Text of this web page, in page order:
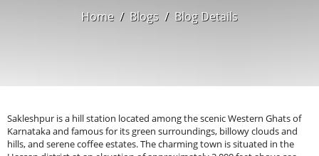
Home / Blogs / Blog Details
Sakleshpur is a hill station located among the scenic Western Ghats of Karnataka and famous for its green surroundings, billowy clouds and hills, and serene coffee estates. The charming town is situated in the Hassan district at an elevation of approximately 3,000 feet above sea level, providing visitors with a cooling escape from the humdrum of urban life. The region is tropical, and therefore a favourite place to be at any time of the year, each contributing its flavor to its beautiful landscape. It is a place that cannot be helped, particularly for nature enthusiasts, trekkers, and individuals who want to spend time in serene surroundings. The lush coffee estates, sombre forests, and thundering waterfalls create the landscape an unearthly sight while trekking, bird watching, and photography. Ancient fortifications, old temples, and turbulent brooks are the town's charm, and thus it is a top destination for any type of traveller. Weekend travelers can discover more nature escapes through our Weekend Getaways From Bangalore guide.Best Time to Visit SakleshpurMonsoon (June to September): Monsoon is the ideal time to visit this place if you love the scenery of green everywhere and cascading waterfalls. Heavy rain makes the surroundings even more lovely and a paradise for nature enthusiasts and photographers as well.Winter (October to February): The winter season is the best for trekkers and adventure-seekers. Cold, warm climatic conditions are the best times to trek to places like Ettina Bhuja, Ombattu Gudda, and the famous Green Route trek.Summer (March to May): Summer may come anywhere, but this place it is a good, warm climate and it is the best location for sightseeing, plantation walks, and recreation breaks.How to reach SakleshpurBy Road: It is 220 km from Bangalore and 130 km from Mangalore, and it is a comfortable NH75 drive. Daily taxis and buses from major cities are readily available.By Train: It also has a railway station, which is on the scenic Bangalore-Mangalore railway line. Trains from other states reach here, so it is a great idea to come by train.By Airport: The nearest airport is Mangalore International Airport, 135 km away. It is then easy to reach this place in a taxi or bus.Natural Attractions in Sakleshpur: A Paradise for Nature Lovers1. Bisle Ghat &amp; Bisle Viewpoint: It has one of the most beautiful and unspoilt natural scenery, Bisle Ghat is nature's treasure. In the Western Ghats, this viewpoint is just breathtaking with a bird's eye view of the Pushpagiri, Kumara Parvatha, and Dodda Betta hills. The teak forests of the viewpoint are full of fauna and flora and are heaven for wildlife photographers and shutterbugs as well. It is preferable to visit Bisle Ghat during the post-monsoon period (October-February) when it is clear with excellent visibility. Monsoons, being extremely scenic, are battered by heavy rainfall and fog ruining the scenery. Morning and sunset visits by road and photography are advised since they add charm to the rugged scenery.2. Manjarabad Fort: One of Tipu Sultan's empire's valuable gems, Manjarabad Fort is a star-shaped historic fort that provides an insight into the rich history of the place. The 18th-century fort was built as a strategically planned fort to provide the army with a strategic vantage point to protect. It is now a travel haunt, and it is blessed with spectacular bird's-eye views of the lush Western Ghats.Best Time to Visit the FortThe best time to visit is during the winter and early summer months (October-May) when the climate is pleasant. The tourists have to climb to the fort, and after reaching, they have access to the remains of the wall and nice promenades. All are very well taken care of. Best place for a photography enthusiast and a history buff. Enjoy nature stays and scenic landscapes through our relaxing Sakleshpur Camping Package.3. Agni Gudda Hill: Locally known as the "Fiery Mountain," Agni Gudda Hill is a trekker's and an adventurer's heaven. The hill gets its name from the volcano-like formation of the hill. A favourite destination in folklore, the hill is a sanctuary of dense woods, boulder-covered roads, and expansive views of the valleys surrounding it. A trek to Agni Gudda is an experience one cannot afford to miss. The hill is a favourite among trekkers and photographers for sunrise and sunset. Take a visit between winter, i.e., November to February, and the chill climatic conditions will turn the climb into a pleasure trip. Moreover, the hill is the location for most of the Kannada films, so it's one of my favourite spots too.4. Jenukal Gudda (Honey Rock Hill): Being the second-tallest peak in Karnataka, Jenukal Gudda is heaven for trekkers. The terrain is hilly and compels the trekkers through dense coffee plantations and thick jungles before it presents them with breathtaking sights of the Arabian Sea on a clear day. Ideal for adventure seekers, Jenukal Gudda features challenging treks and stunning viewpoints.October to March is ideal with nice trekking conditions. Sunrise and sunset treks are well worth it with rolling Western Ghats in golden hues of sunset.5. Hemavathi River &amp; Shettihalli Church: Hemavathi River is one of the prime water sources of Karnataka meandering peacefully along Sakleshpur. Its most captivating view is that of the Shettihalli Church, a 19th-century Gothic structure and half-submerged church on the river's bank. The French missionary-constructed church lies in ghostly remains with its high altitude in summer (March to June) when the water level recedes and monsoons (July to September), standing as if it floats a spine-tingling experience.The visitors can go for a boat tour in the Hemavathi River and enjoy the stunning reflections of the partially submerged church. It will be a good place for photographs and history enthusiasts to study and admire.6. Pandavar Gudda: Pandavar Gudda is referred to as the Pandavas' abode of Mahabharata, as per local legends. This hill which is near Bettada Byraveshwara Temple is a beautiful combination of mythological as well as natural importance. It is a short climb to the peak that offers grand vistas of hills and valley mists to trekkers. It is a suitable place to see sunset and camp, hence a very suitable place for nature lovers and seekers of spirituality. It needs to be explored in October and February when it is pleasant and cool. It’s natural beauty is a good blend of history, adventure, and scenery, and thus it is an ideal holiday destination for any kind of tourist.Waterfalls in Sakleshpur: Nature's Cascading Wonders1. Magajahalli Waterfalls (Abbi Falls): Otherwise, Hanbal Falls, Magajahalli Waterfalls is the most well-known and easiest-to-reach waterfall in this place. It is in a location near dense green forests. This stunning waterfall drops from a distance, and its landscape is very pleasing in the calm environment. The peaceful mist and splashy voice of water are perfect for getting relaxed and de-stressed. The ideal time to visit Magajahalli Waterfalls is the monsoon and post-monsoon season (June to February) when water is in full flow and offers a scenic view.Though the summer season (March to May) has a lower flow of water, the location is scenic. Tourists may also have a splash of fun in the shallow pool at the base of the falls, an excellent location for family and group units to enjoy a rejuvenating bath. Panoramic picnic spots are also available close by, ideal for a tranquil day out. Monsoons must be shunned as rocks get slippery and currents are very strong.2. Manjehalli Waterfalls: For those seeking an isolated, peaceful experience, Manjehalli Waterfalls is the destination. Located deep in a dense forest area, this secluded waterfall is an off-the-beaten-path gem waiting to be discovered. The trek to the falls has travellers passing through dense coffee plantations and foggy trails, enhancing the mystery of the experience. Unlike some of the more frequented waterfalls in the region, Manjehalli Waterfalls is serene and less crowded, and they are fortunate enough to have a peaceful and calm atmosphere. It can be visited during the period between July and January when the waterfall is at its peak bloom and the vegetation surrounding it is at its best. This is the perfect place for nature lovers, photographers, and those seeking shelter from the throngs of tourists. Although it can swim in shallow waters, the soil has to be respected and maintained in return.3. Hadlu Waterfalls: Trekkers' haven, Hadlu Waterfalls is one of Sakleshpur's hidden treasures, and the trek to it can be reached only by embarking on a heart-thumping trek through coffee plantations and forests. Whereas all other waterfalls are reachable in the middle of the road, Hadlu Waterfalls has a trekking path that is thrilling, and thus it is the perfect place for trekkers. The Hadlu Waterfalls hike is moderately difficult with scenic views of the Western Ghats and dense flora and fauna throughout the hike. Once at. the falls, there is a beautiful view of the falling water and the chance to have a cool dip in the natural pool below. Hadlu Waterfalls is best viewed in June and December when monsoon rain turns it into a hard-looking lovely stream.Some of the best off-roading routes are:Bisle Ghat – Hot ride on dense woods with landscape scenery.Jungle Trails around Jenukal Gudda – Off-road adventure among the flora.Manjarabad Fort Route – Rural drive over coffee plantations to the ancient fort.Local tour operators conduct jeep safaris, best done between October and May when it is dry season.River Rafting and KayakingFor adventure-loving water activity enthusiasts, Sakleshpur provides thrilling river activities like rafting and kayaking in the Hemavathi River. Although less challenging than the rapids of Coorg or Dandeli, the activities are safe and exciting, perfect for families and beginners.Best time for rafting and kayaking: Post-monsoon (July to September) when the river